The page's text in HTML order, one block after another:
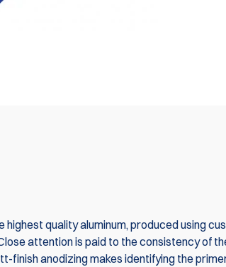
highest quality aluminum, produced using
attention is paid to the consistency of
finish anodizing makes identifying the